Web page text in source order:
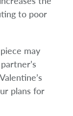
to poor
may
plans for